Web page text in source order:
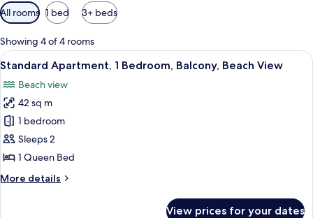
Available
filters
for
rooms
All rooms 1 bed 3+ beds
Showing 4 of 4 rooms
View
all
photos
for
Standard
Apartment,
1
Balcony,
A bedroom with a bed, pillows, a
13
Standard Apartment, 1 Bedroom, Balcony, Beach View
Beach view
42 sq m
1 bedroom
Sleeps 2
1 Queen Bed
More details
More
View prices for your dates